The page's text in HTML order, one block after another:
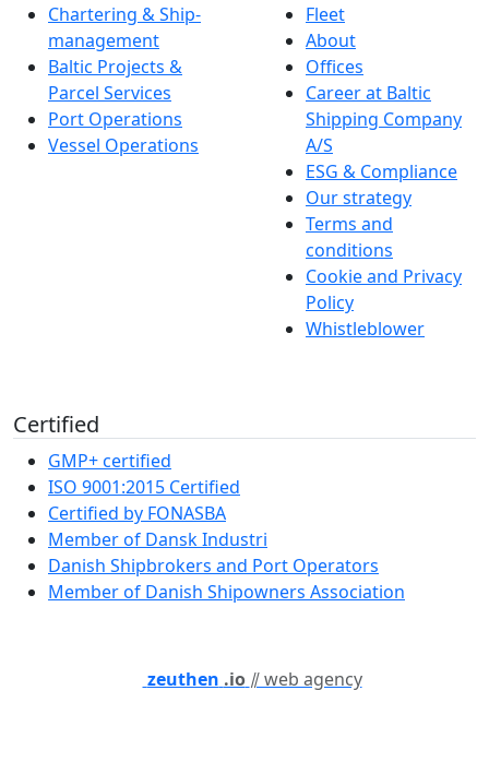
Chartering & Ship­­­­­­
management
Baltic Projects &
Parcel Services
Port Operations
Vessel Operations
Fleet
About
Offices
Career at Baltic
Shipping Company
A/S
ESG & Compliance
Our strategy
Terms and
conditions
Cookie and Privacy
Policy
Whistleblower
Certified
GMP+ certified
ISO 9001:2015 Certified
Certified by FONASBA
Member of Dansk Industri
Danish Shipbrokers and Port Operators
Member of Danish Shipowners Association
zeuthen .io ⫽ web agency